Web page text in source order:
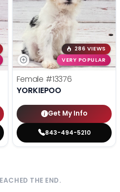
286 VIEWS
VERY POPULAR
Female #13376
YORKIEPOO
Get My Info
843-494-5210
THE END.